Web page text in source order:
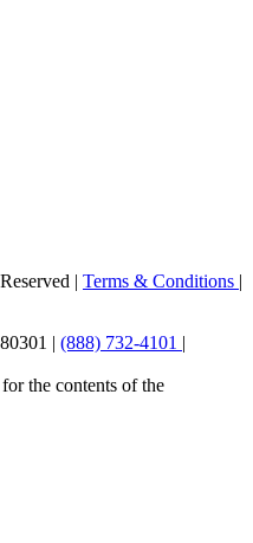
| Terms & Conditions |
| (888) 732-4101 |
the contents of the